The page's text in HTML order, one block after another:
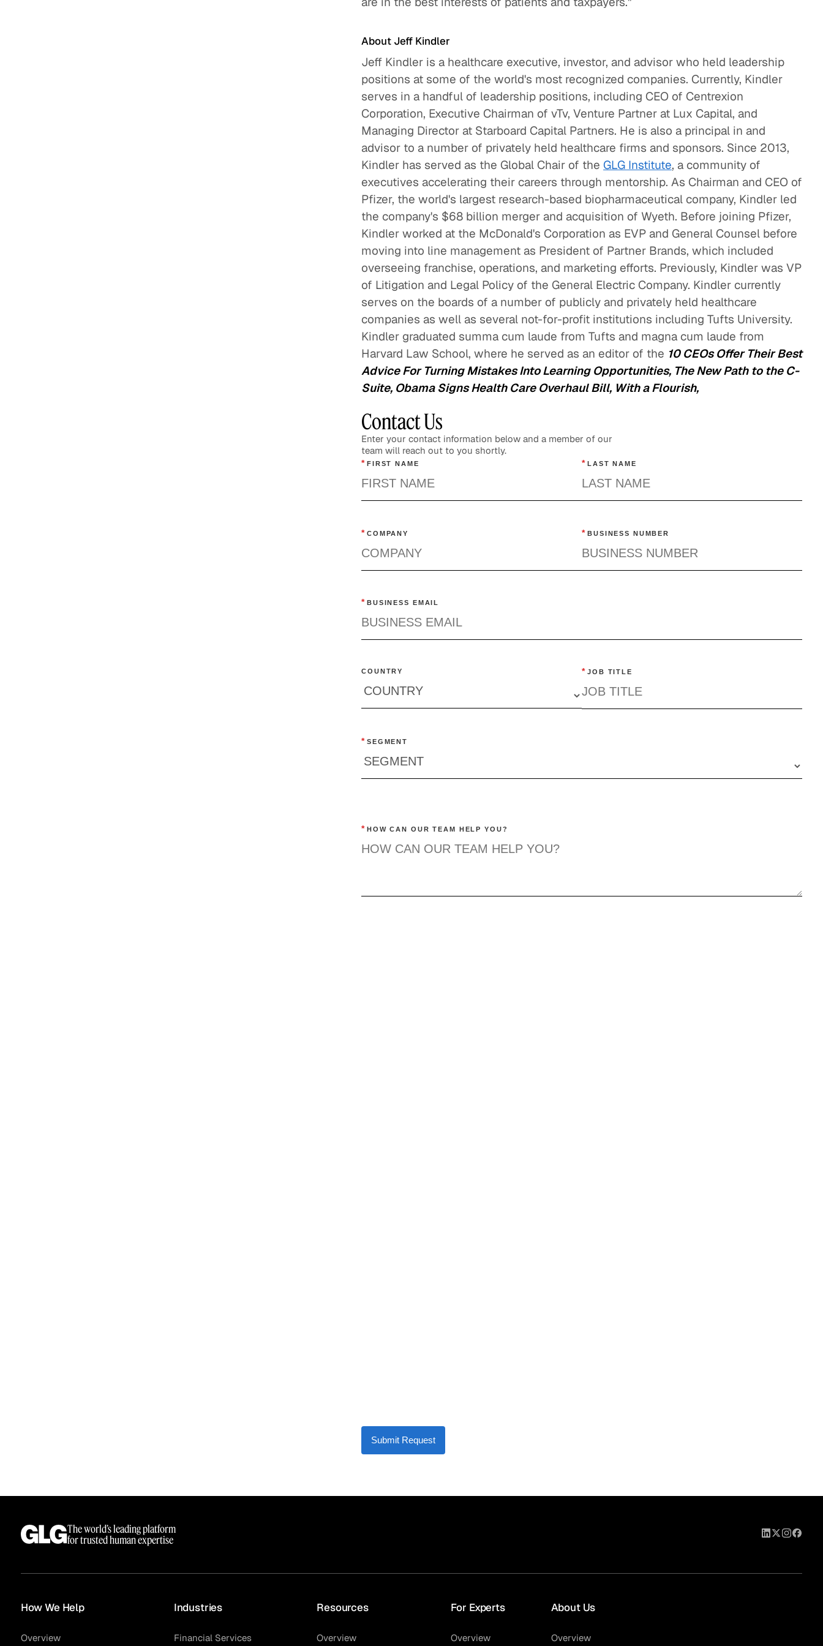
About Jeff Kindler
Jeff Kindler is a healthcare executive, investor, and advisor who held leadership
positions at some of the world's most recognized companies. Currently, Kindler
serves in a handful of leadership positions, including CEO of Centrexion
Corporation, Executive Chairman of vTv, Venture Partner at Lux Capital, and
Managing Director at Starboard Capital Partners. He is also a principal in and
advisor to a number of privately held healthcare firms and sponsors. Since 2013,
Kindler has served as the Global Chair of theGLG Institute, a community of
executives accelerating their careers through mentorship. As Chairman and CEO of
Pfizer, the world's largest research-based biopharmaceutical company, Kindler led
the company's $68 billion merger and acquisition of Wyeth. Before joining Pfizer,
Kindler worked at the McDonald's Corporation as EVP and General Counsel before
moving into line management as President of Partner Brands, which included
overseeing franchise, operations, and marketing efforts. Previously, Kindler was VP
of Litigation and Legal Policy of the General Electric Company. Kindler currently
serves on the boards of a number of publicly and privately held healthcare
companies as well as several not-for-profit institutions including Tufts University.
Kindler graduated summa cum laude from Tufts and magna cum laude from
Harvard Law School, where he served as an editor of the 10 CEOs Offer Their Best
Advice For Turning Mistakes Into Learning Opportunities, The New Path to the C-
Suite, Obama Signs Health Care Overhaul Bill, With a Flourish,
Contact Us
Enter your contact information below and a member of our
team will reach out to you shortly.
* FIRST NAME * LAST NAME
* COMPANY * BUSINESS NUMBER
* BUSINESS EMAIL
COUNTRY * JOB TITLE
* SEGMENT
* HOW CAN OUR TEAM HELP YOU?
Submit Request
The world’s leading platform
for trusted human expertise
How We Help
Overview
Industries
Financial Services
Resources
Overview
For Experts
Overview
About Us
Overview